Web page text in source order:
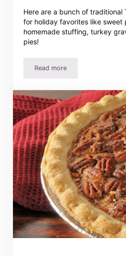
Here are a bunch of traditional
for holiday favorites like sweet
homemade stuffing, turkey
pies!
Read moreTraditional